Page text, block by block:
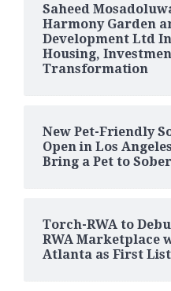
Saheed
Harmony Garden
Development Ltd
Housing,
Transformation
New Pet-Friendly
Open in Los
Bring a Pet to
Torch-RWA to
RWA Marketplace
Atlanta as First